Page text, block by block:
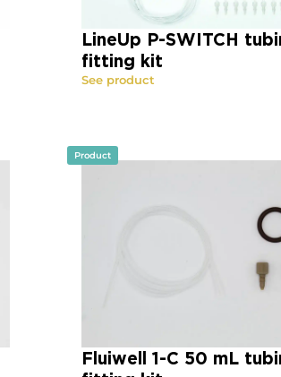
LineUp P-SWITCH
fitting kit
See product
Fluiwell 1-C 50 mL
Product